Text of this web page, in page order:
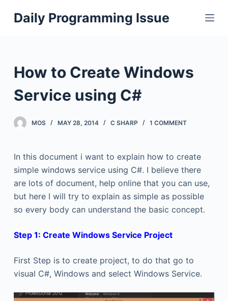
S
k
o
c
n
n
Daily Programming Issue
How to Create Windows
Service using C#
MOS MAY 28, 2014 C SHARP 1 COMMENT
In this document i want to explain how to create
simple windows service using C#. I believe there
are lots of document, help online that you can use,
but here I will try to explain as simple as possible
so every body can understand the basic concept.
Step 1: Create Windows Service Project
First Step is to create project, to do that go to
visual C#, Windows and select Windows Service.